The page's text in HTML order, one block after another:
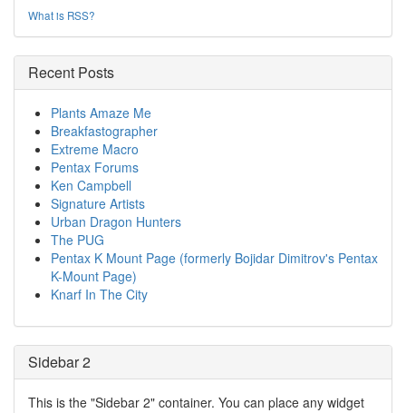
What is RSS?
Recent Posts
Plants Amaze Me
Breakfastographer
Extreme Macro
Pentax Forums
Ken Campbell
Signature Artists
Urban Dragon Hunters
The PUG
Pentax K Mount Page (formerly Bojidar Dimitrov's Pentax
K-Mount Page)
Knarf In The City
Sidebar 2
This is the "Sidebar 2" container. You can place any widget